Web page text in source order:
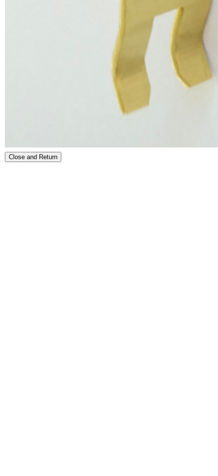
Close and Return